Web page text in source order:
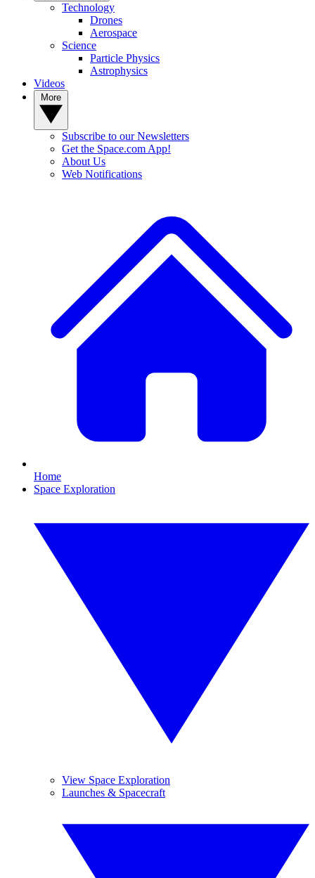
Technology
Drones
Aerospace
Science
Particle Physics
Astrophysics
Videos
Subscribe to our Newsletters
Get the Space.com App!
About Us
Web Notifications
Home
Space Exploration
View Space Exploration
Launches & Spacecraft